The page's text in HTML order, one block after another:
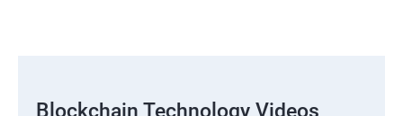
Blockchain Technology Videos